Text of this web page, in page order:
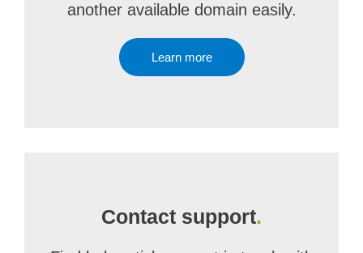
another available domain easily.
Learn more
Contact support.